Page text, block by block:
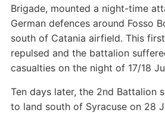
Brigade, mounted a night-time
German defences around Fosso
south of Catania airfield. This
repulsed and the battalion
casualties on the night of 17/18
Ten days later, the 2nd Battalion
to land south of Syracuse on 28